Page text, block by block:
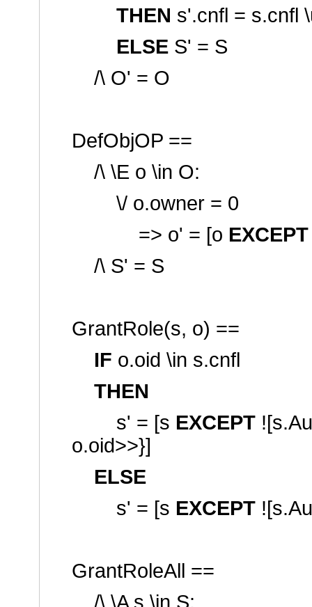
THEN s'.cnfl = s.cnfl
ELSE S' = S
/\ O' = O
DefObjOP ==
/\ \E o \in O:
\/ o.owner = 0
=> o' = [o EXCEPT
/\ S' = S
GrantRole(s, o) ==
IF o.oid \in s.cnfl
THEN
s' = [s EXCEPT
o.oid>>}]
ELSE
s' = [s EXCEPT
GrantRoleAll ==
/\ \A s \in S: